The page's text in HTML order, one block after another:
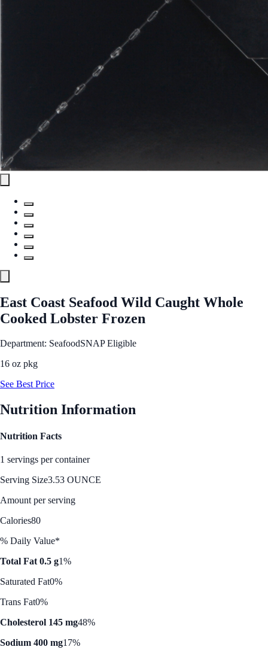
East Coast Seafood Wild Caught Whole
Cooked Lobster Frozen
Department: SeafoodSNAP Eligible
16 oz pkg
See Best Price
Nutrition Information
Nutrition Facts
1 servings per container
Serving Size3.53 OUNCE
Amount per serving
Calories80
% Daily Value*
Total Fat 0.5 g1%
Saturated Fat0%
Trans Fat0%
Cholesterol 145 mg48%
Sodium 400 mg17%